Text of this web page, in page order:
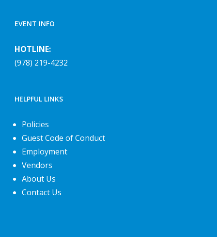
EVENT INFO
HOTLINE:
(978) 219-4232
HELPFUL LINKS
Policies
Guest Code of Conduct
Employment
Vendors
About Us
Contact Us